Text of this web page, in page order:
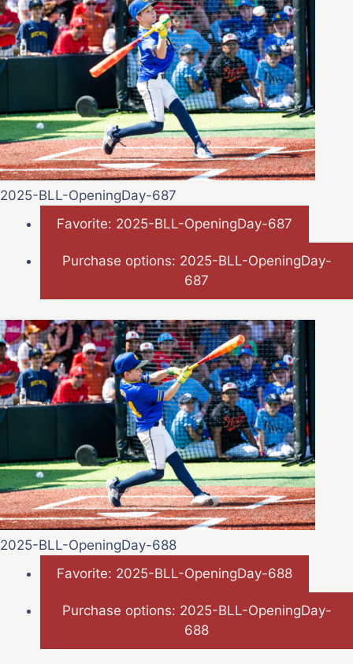
2025-BLL-OpeningDay-687
Favorite: 2025-BLL-OpeningDay-687
Purchase options: 2025-BLL-OpeningDay-
687
2025-BLL-OpeningDay-688
Favorite: 2025-BLL-OpeningDay-688
Purchase options: 2025-BLL-OpeningDay-
688